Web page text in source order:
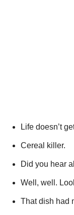
Life doesn’t
Cereal killer.
Did you hear
Well, well.
That dish had